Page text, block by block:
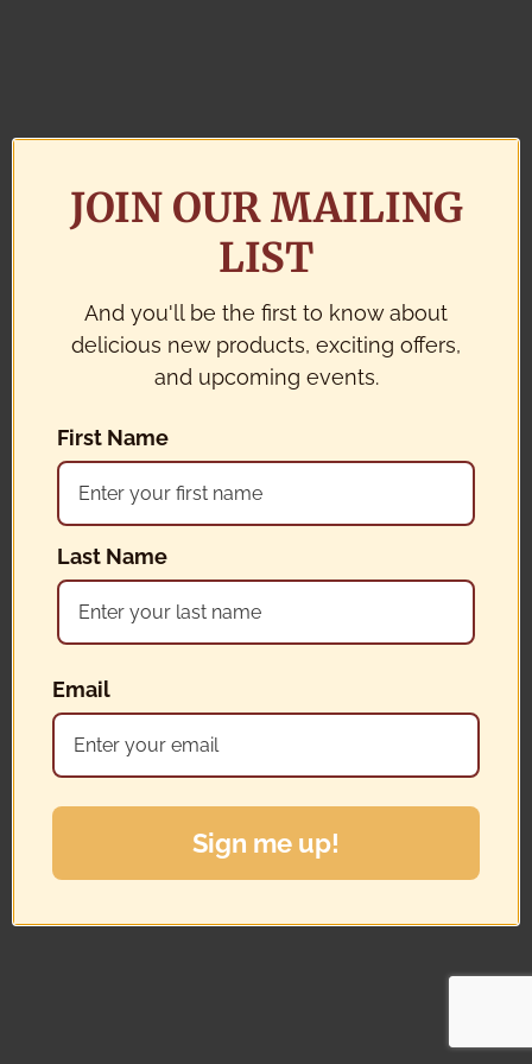
JOIN OUR MAILING
LIST
And you'll be the first to know about
delicious new products, exciting offers,
and upcoming events.
First Name
Last Name
Email
Sign me up!